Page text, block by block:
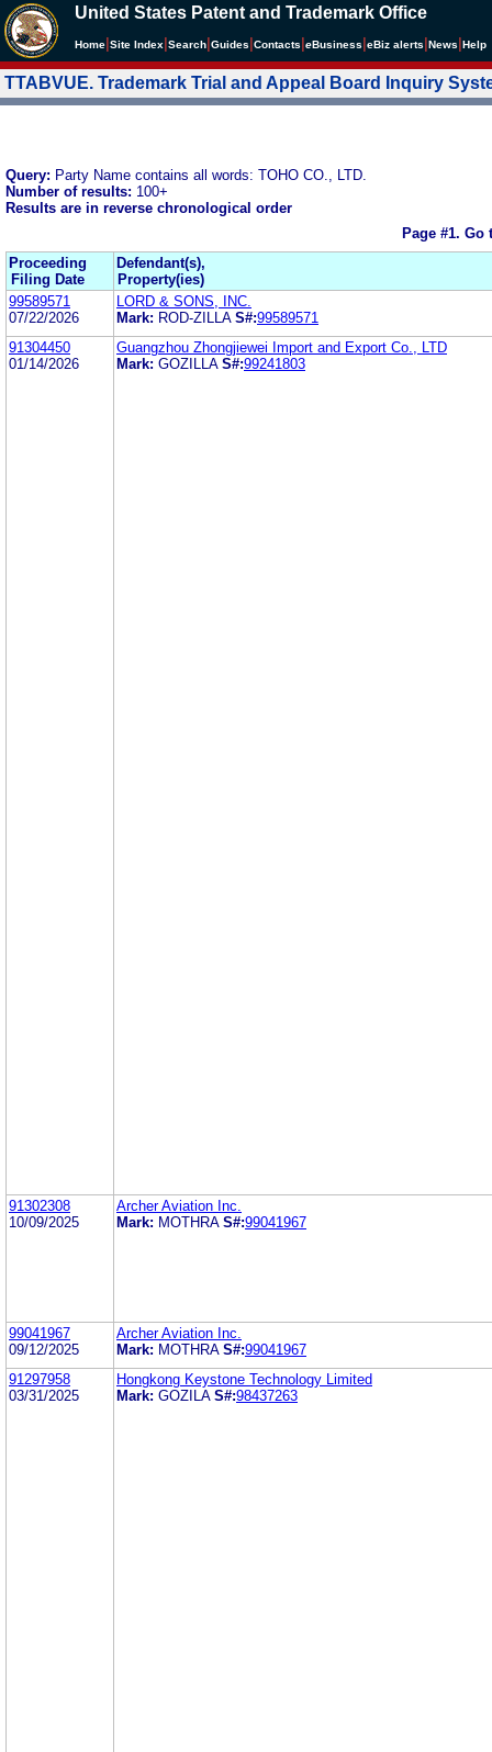
United States Patent and Trademark Office
Home Site Index Search Guides Contacts eBusiness eBiz alerts News Help
TTABVUE. Trademark Trial and Appeal Board Inquiry
Query: Party Name contains all words: TOHO CO., LTD.
Number of results: 100+
Results are in reverse chronological order
Page #1. Go
Proceeding
Filing Date
Defendant(s),
Property(ies)
99589571
07/22/2026
LORD & SONS, INC.
Mark: ROD-ZILLA S#:99589571
91304450
01/14/2026
Guangzhou Zhongjiewei Import and Export Co., LTD
Mark: GOZILLA S#:99241803
91302308
10/09/2025
Archer Aviation Inc.
Mark: MOTHRA S#:99041967
99041967
09/12/2025
Archer Aviation Inc.
Mark: MOTHRA S#:99041967
91297958
03/31/2025
Hongkong Keystone Technology Limited
Mark: GOZILA S#:98437263